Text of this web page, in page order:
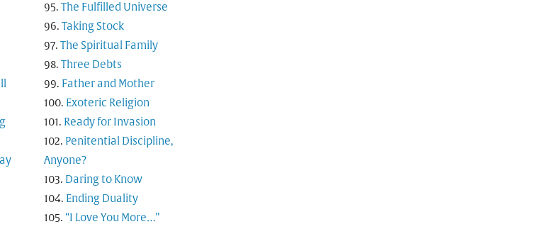
The Fulfilled Universe
Taking Stock
The Spiritual Family
Three Debts
Father and Mother
Exoteric Religion
Ready for Invasion
Penitential Discipline,
Anyone?
Daring to Know
Ending Duality
“I Love You More…”